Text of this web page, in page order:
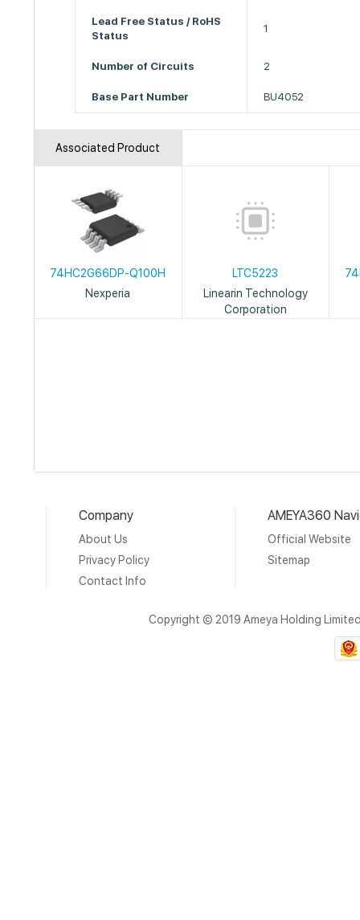
Lead Free Status / RoHS
Status
1
Number of Circuits 2
Base Part Number BU4052
Associated Product
74HC2G66DP-Q100H
Nexperia
LTC5223
Linearin Technology
Corporation
Company
About Us
Privacy Policy
Contact Info
AMEYA360
Official Website
Sitemap
Copyright © 2019 Ameya Holding